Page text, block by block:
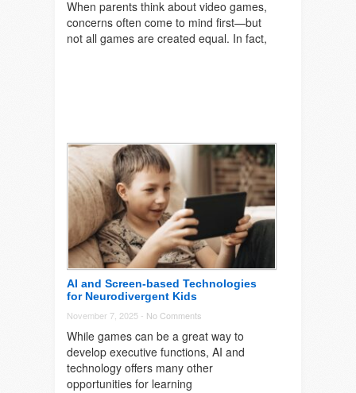
When parents think about video games,
concerns often come to mind first—but
not all games are created equal. In fact,
AI and Screen-based Technologies
for Neurodivergent Kids
November 7, 2025 - No Comments
While games can be a great way to
develop executive functions, AI and
technology offers many other
opportunities for learning